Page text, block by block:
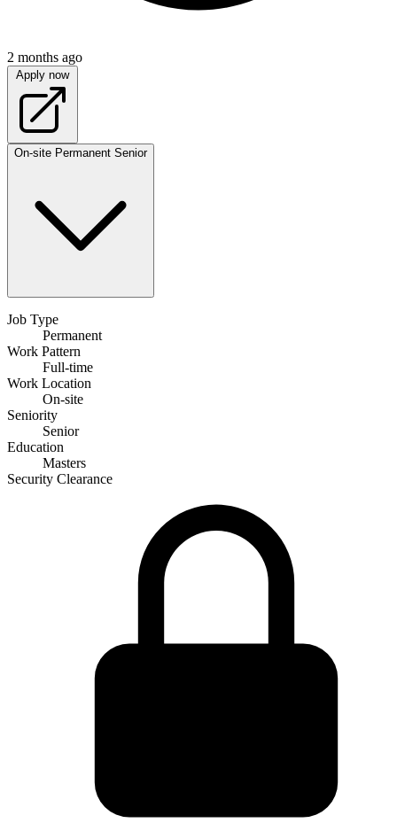
2 months ago
Apply now
On-site Permanent Senior
Job Type
Permanent
Work Pattern
Full-time
Work Location
On-site
Seniority
Senior
Education
Masters
Security Clearance